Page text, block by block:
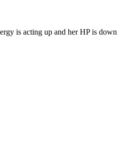
is acting up and her HP is down